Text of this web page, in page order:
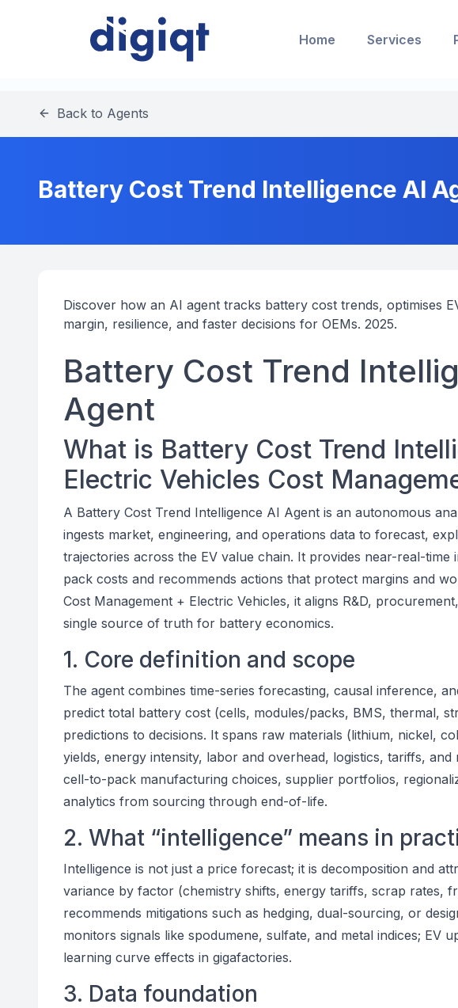
Home Services
Back to Agents
Battery Cost Trend Intelligence AI
Discover how an AI agent tracks battery cost trends, optimises
margin, resilience, and faster decisions for OEMs. 2025.
Battery Cost Trend
Agent
What is Battery Cost Trend
Electric Vehicles Cost
A Battery Cost Trend Intelligence AI Agent is an autonomous
ingests market, engineering, and operations data to forecast,
trajectories across the EV value chain. It provides near-real-time
pack costs and recommends actions that protect margins and
Cost Management + Electric Vehicles, it aligns R&D,
single source of truth for battery economics.
1. Core definition and scope
The agent combines time-series forecasting, causal inference,
predict total battery cost (cells, modules/packs, BMS, thermal,
predictions to decisions. It spans raw materials (lithium, nickel,
yields, energy intensity, labor and overhead, logistics, tariffs,
cell-to-pack manufacturing choices, supplier portfolios,
analytics from sourcing through end-of-life.
2. What “intelligence” means in
Intelligence is not just a price forecast; it is decomposition and
variance by factor (chemistry shifts, energy tariffs, scrap rates,
recommends mitigations such as hedging, dual-sourcing, or
monitors signals like spodumene, sulfate, and metal indices; EV
learning curve effects in gigafactories.
3. Data foundation